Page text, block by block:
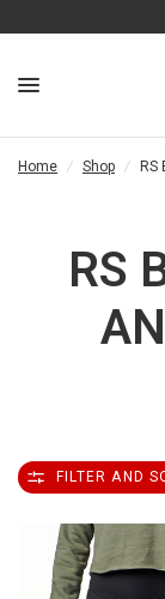
Home / Shop / RS
RS
FILTER AND